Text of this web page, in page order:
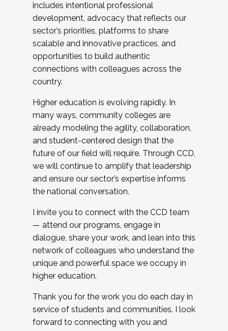
includes intentional professional
development, advocacy that reflects our
sector’s priorities, platforms to share
scalable and innovative practices, and
opportunities to build authentic
connections with colleagues across the
country.
Higher education is evolving rapidly. In
many ways, community colleges are
already modeling the agility, collaboration,
and student-centered design that the
future of our field will require. Through CCD,
we will continue to amplify that leadership
and ensure our sector’s expertise informs
the national conversation.
I invite you to connect with the CCD team
— attend our programs, engage in
dialogue, share your work, and lean into this
network of colleagues who understand the
unique and powerful space we occupy in
higher education.
Thank you for the work you do each day in
service of students and communities. I look
forward to connecting with you and